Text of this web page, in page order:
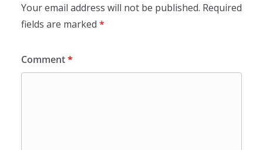
Your email address will not be published. Required
fields are marked *
Comment*